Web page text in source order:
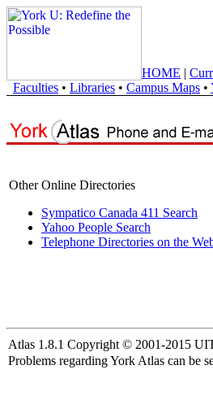
HOME |
Faculties • Libraries • Campus Maps •
Other Online Directories
Sympatico Canada 411 Search
Yahoo People Search
Telephone Directories on the
Atlas 1.8.1 Copyright © 2001-2015
Problems regarding York Atlas can be